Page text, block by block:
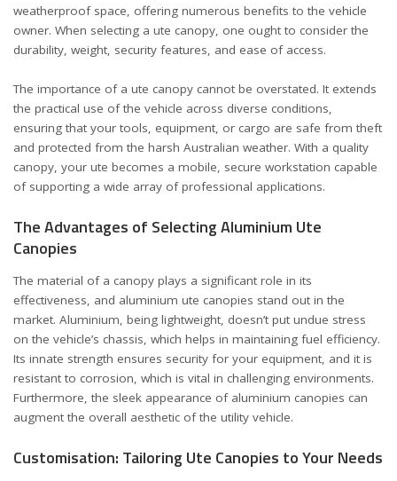
weatherproof space, offering numerous benefits to the vehicle
owner. When selecting a ute canopy, one ought to consider the
durability, weight, security features, and ease of access.
The importance of a ute canopy cannot be overstated. It extends
the practical use of the vehicle across diverse conditions,
ensuring that your tools, equipment, or cargo are safe from theft
and protected from the harsh Australian weather. With a quality
canopy, your ute becomes a mobile, secure workstation capable
of supporting a wide array of professional applications.
The Advantages of Selecting Aluminium Ute
Canopies
The material of a canopy plays a significant role in its
effectiveness, and aluminium ute canopies stand out in the
market. Aluminium, being lightweight, doesn’t put undue stress
on the vehicle’s chassis, which helps in maintaining fuel efficiency.
Its innate strength ensures security for your equipment, and it is
resistant to corrosion, which is vital in challenging environments.
Furthermore, the sleek appearance of aluminium canopies can
augment the overall aesthetic of the utility vehicle.
Customisation: Tailoring Ute Canopies to Your Needs